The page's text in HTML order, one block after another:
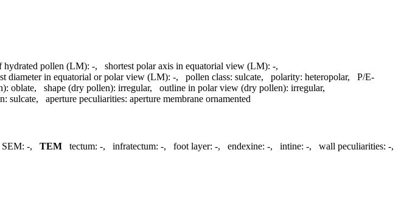
hydrated pollen (LM): -, shortest polar axis in equatorial view (LM): -,
diameter in equatorial or polar view (LM): -, pollen class: sulcate, polarity: heteropolar, P/E-
oblate, shape (dry pollen): irregular, outline in polar view (dry pollen): irregular,
sulcate, aperture peculiarities: aperture membrane ornamented
SEM: -, TEM tectum: -, infratectum: -, foot layer: -, endexine: -, intine: -, wall peculiarities: -,